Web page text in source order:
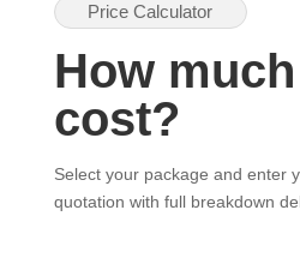
Price Calculator
How
cost?
Select your package and enter
quotation with full breakdown